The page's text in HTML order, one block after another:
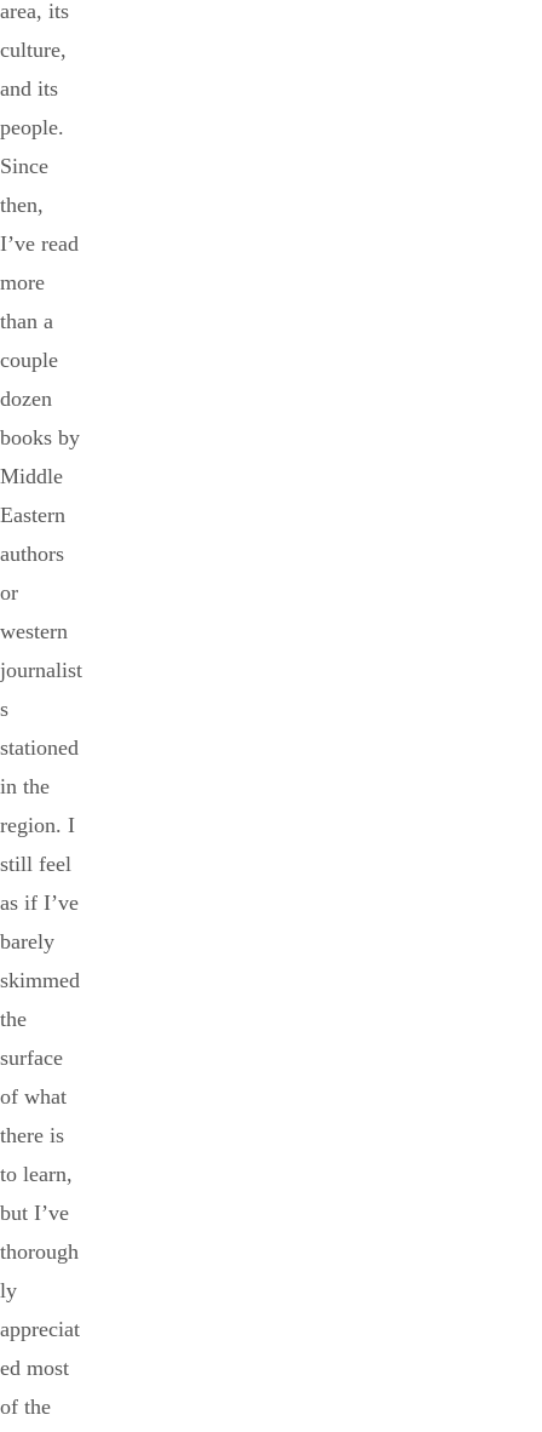
area, its
culture,
and its
people.
Since
then,
I’ve read
more
than a
couple
dozen
books by
Middle
Eastern
authors
or
western
journalist
s
stationed
in the
region. I
still feel
as if I’ve
barely
skimmed
the
surface
of what
there is
to learn,
but I’ve
thorough
ly
appreciat
ed most
of the